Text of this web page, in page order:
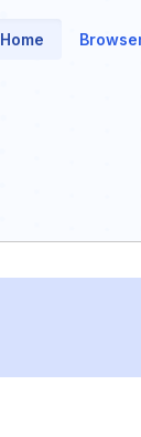
Home